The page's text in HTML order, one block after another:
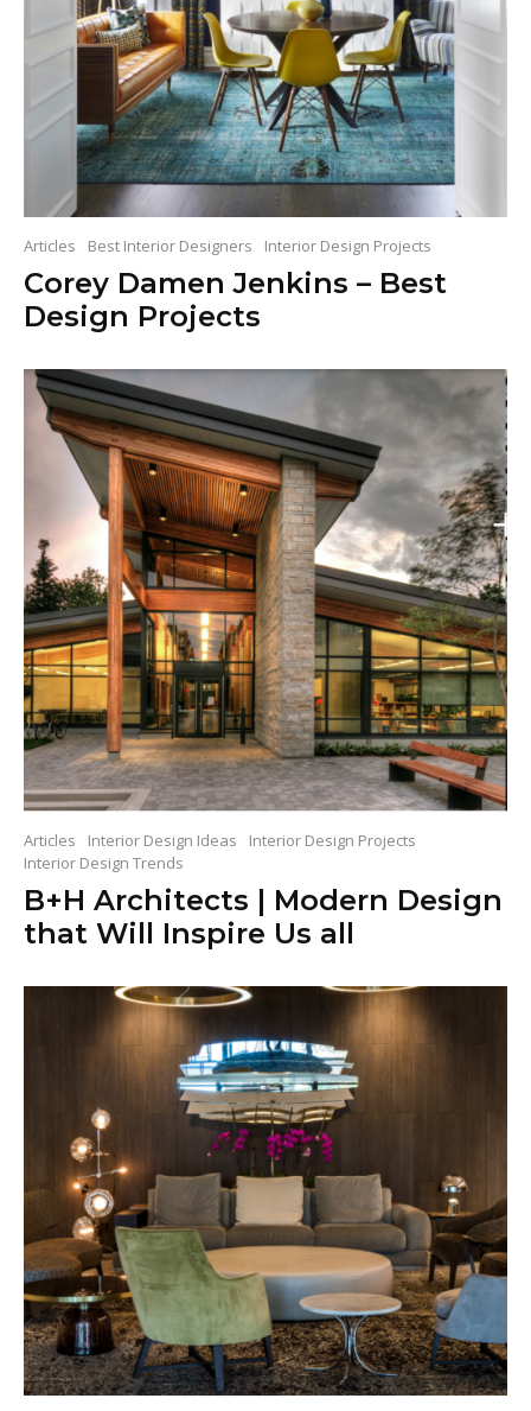
Articles Best Interior Designers Interior Design Projects
Corey Damen Jenkins – Best
Design Projects
Articles Interior Design Ideas
Interior Design Projects
Interior Design Trends
B+H Architects | Modern Design
that Will Inspire Us all